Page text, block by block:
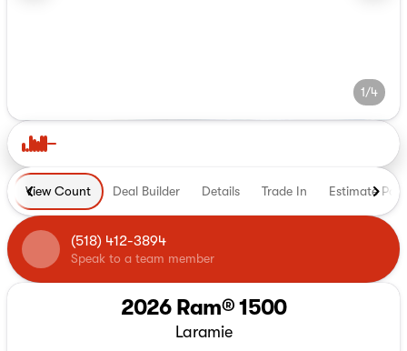
1/4
View Count Deal Builder Details Trade In Estimate
(518) 412-3894
Speak to a team member
2026 Ram® 1500
Laramie